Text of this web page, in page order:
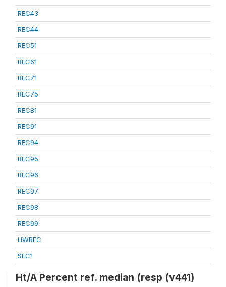
REC43
REC44
REC51
REC61
REC71
REC75
REC81
REC91
REC94
REC95
REC96
REC97
REC98
REC99
HWREC
SEC1
Ht/A Percent ref. median (resp (v441)